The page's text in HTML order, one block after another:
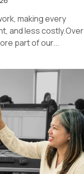
making every
and less costly.Over
part of our...